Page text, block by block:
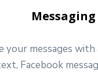
Messaging
your messages
Facebook